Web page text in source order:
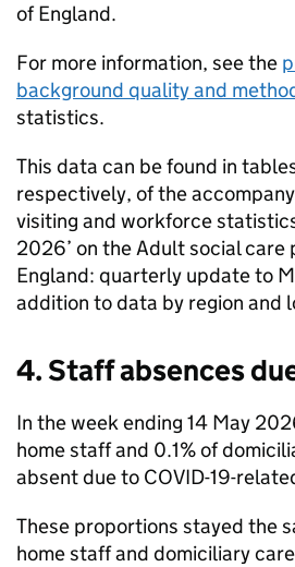
of England.
For more information, see the
background quality and
statistics.
This data can be found in
respectively, of the
visiting and workforce
2026’ on the Adult social
England: quarterly update to
addition to data by region and
4. Staff absences
In the week ending 14 May
home staff and 0.1% of
absent due to COVID-19-
These proportions stayed the
home staff and domiciliary